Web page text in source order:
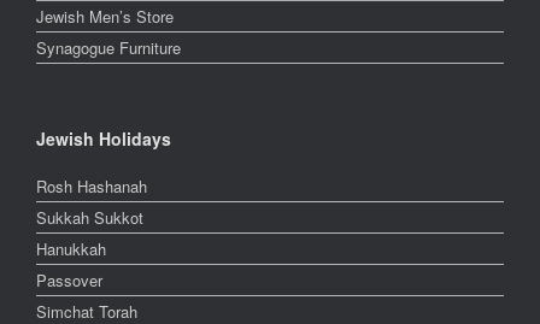
Jewish Men’s Store
Synagogue Furniture
Jewish Holidays
Rosh Hashanah
Sukkah Sukkot
Hanukkah
Passover
Simchat Torah